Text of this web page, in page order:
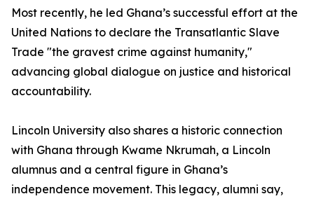
Most recently, he led Ghana’s successful effort at the
United Nations to declare the Transatlantic Slave
Trade "the gravest crime against humanity,"
advancing global dialogue on justice and historical
accountability.
Lincoln University also shares a historic connection
with Ghana through Kwame Nkrumah, a Lincoln
alumnus and a central figure in Ghana’s
independence movement. This legacy, alumni say,